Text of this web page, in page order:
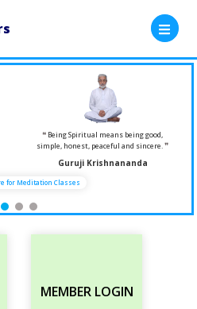
Being Spiritual means being good,
simple, honest, peaceful and sincere.
Guruji Krishnananda
for Meditation Classes
MEMBER LOGIN